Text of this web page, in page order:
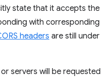
state that it accepts the
with corresponding
headers are still under
servers will be requested